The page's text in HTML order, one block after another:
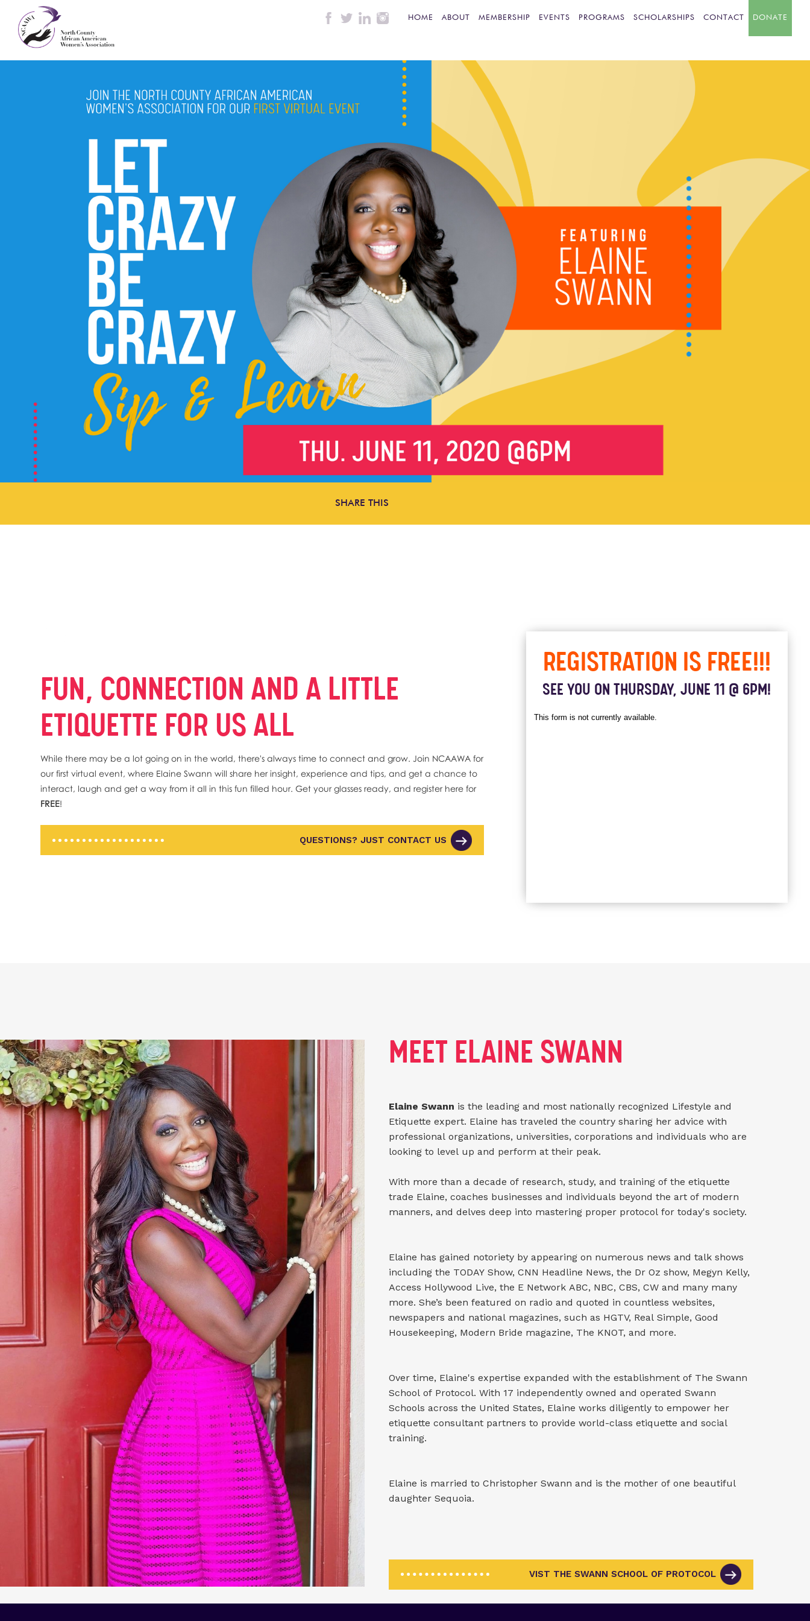
HOME ABOUT MEMBERSHIP EVENTS PROGRAMS SCHOLARSHIPS CONTACT DONATE
SHARE THIS
FUN, CONNECTION AND A LITTLE
ETIQUETTE FOR US ALL
While there may be a lot going on in the world, there's always time to connect and grow. Join NCAAWA for
our first virtual event, where Elaine Swann will share her insight, experience and tips, and get a chance to
interact, laugh and get a way from it all in this fun filled hour. Get your glasses ready, and register here for
FREE!
QUESTIONS? JUST CONTACT US
REGISTRATION IS FREE!!!
SEE YOU ON THURSDAY, JUNE 11 @ 6PM!
This form is not currently available.
MEET ELAINE SWANN
Elaine Swann is the leading and most nationally recognized Lifestyle and
Etiquette expert. Elaine has traveled the country sharing her advice with
professional organizations, universities, corporations and individuals who are
looking to level up and perform at their peak.
With more than a decade of research, study, and training of the etiquette
trade Elaine, coaches businesses and individuals beyond the art of modern
manners, and delves deep into mastering proper protocol for today's society.
Elaine has gained notoriety by appearing on numerous news and talk shows
including the TODAY Show, CNN Headline News, the Dr Oz show, Megyn Kelly,
Access Hollywood Live, the E Network ABC, NBC, CBS, CW and many many
more. She’s been featured on radio and quoted in countless websites,
newspapers and national magazines, such as HGTV, Real Simple, Good
Housekeeping, Modern Bride magazine, The KNOT, and more.
Over time, Elaine's expertise expanded with the establishment of The Swann
School of Protocol. With 17 independently owned and operated Swann
Schools across the United States, Elaine works diligently to empower her
etiquette consultant partners to provide world-class etiquette and social
training.
Elaine is married to Christopher Swann and is the mother of one beautiful
daughter Sequoia.
VIST THE SWANN SCHOOL OF PROTOCOL